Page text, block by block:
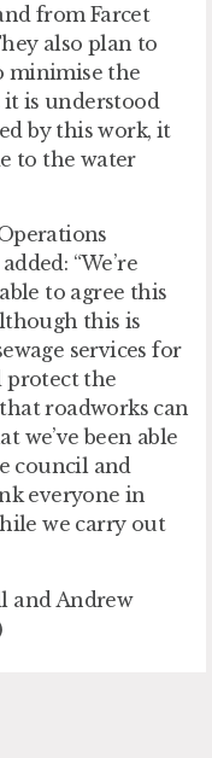
from Farcet
also plan to
minimise the
is understood
by this work, it
to the water
“We’re
to agree this
this is
services for
protect the
roadworks can
we’ve been able
council and
everyone in
we carry out
and Andrew